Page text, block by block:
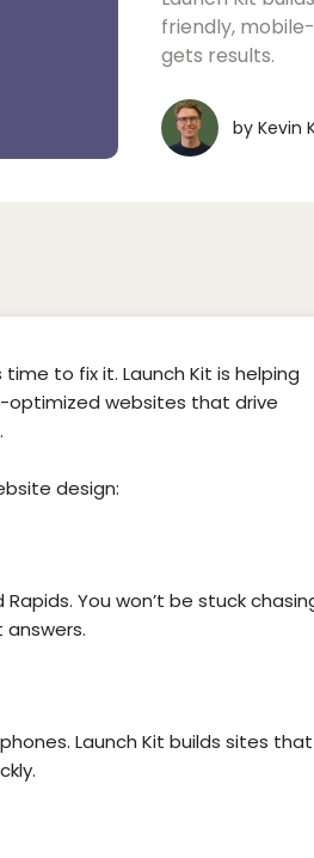
friendly,
gets results.
by Kevin
to fix it. Launch Kit is helping
optimized websites that drive
design:
You won’t be stuck
Launch Kit builds sites that